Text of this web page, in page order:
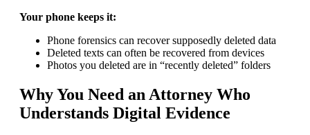
Your phone keeps it:
Phone forensics can recover supposedly deleted data
Deleted texts can often be recovered from devices
Photos you deleted are in “recently deleted” folders
Why You Need an Attorney Who
Understands Digital Evidence